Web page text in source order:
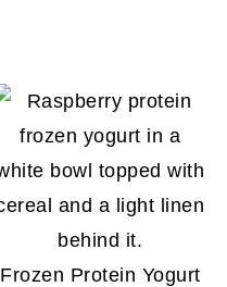
Frozen Protein Yogurt